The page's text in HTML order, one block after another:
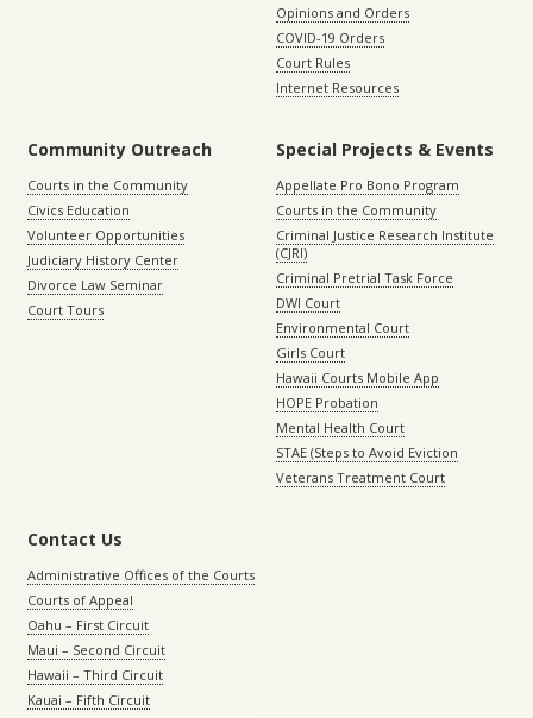
Opinions and Orders
COVID-19 Orders
Court Rules
Internet Resources
Community Outreach
Courts in the Community
Civics Education
Volunteer Opportunities
Judiciary History Center
Divorce Law Seminar
Court Tours
Special Projects & Events
Appellate Pro Bono Program
Courts in the Community
Criminal Justice Research Institute
(CJRI)
Criminal Pretrial Task Force
DWI Court
Environmental Court
Girls Court
Hawaii Courts Mobile App
HOPE Probation
Mental Health Court
STAE (Steps to Avoid Eviction
Veterans Treatment Court
Contact Us
Administrative Offices of the Courts
Courts of Appeal
Oahu – First Circuit
Maui – Second Circuit
Hawaii – Third Circuit
Kauai – Fifth Circuit